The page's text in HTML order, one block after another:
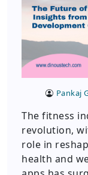
Pankaj
The fitness
revolution,
role in
health and